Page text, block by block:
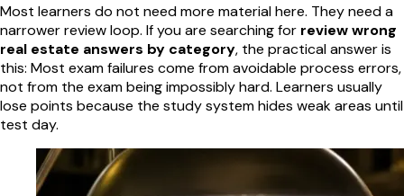
Most learners do not need more material here. They need a
narrower review loop. If you are searching for review wrong
real estate answers by category, the practical answer is
this: Most exam failures come from avoidable process errors,
not from the exam being impossibly hard. Learners usually
lose points because the study system hides weak areas until
test day.